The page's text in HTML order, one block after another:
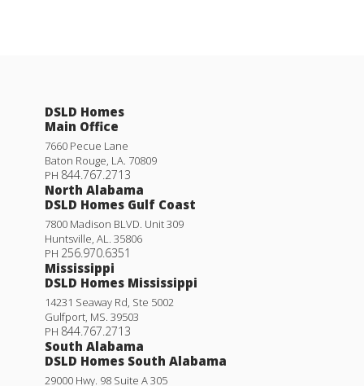
DSLD Homes
Main Office
7660 Pecue Lane
Baton Rouge LA 70809
PH 844.767.2713
North Alabama
DSLD Homes Gulf Coast
7800 Madison BLVD. Unit 309
Huntsville AL
35806
PH 256.970.6351
Mississippi
DSLD Homes Mississippi
14231 Seaway Rd, Ste 5002
Gulfport MS 39503
PH 844.767.2713
South Alabama
DSLD Homes South Alabama
29000 Hwy. 98 Suite A 305